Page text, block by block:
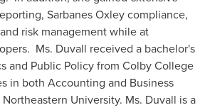
Sarbanes Oxley compliance,
risk management while at
Ms. Duvall received a bachelor's
and Public Policy from Colby College
in both Accounting and Business
Northeastern University. Ms. Duvall is a